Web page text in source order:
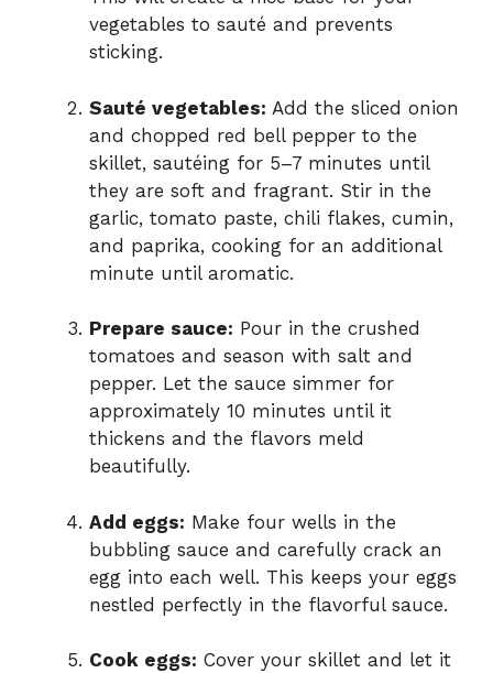
vegetables to sauté and prevents
sticking.
Sauté vegetables: Add the sliced onion
and chopped red bell pepper to the
skillet, sautéing for 5–7 minutes until
they are soft and fragrant. Stir in the
garlic, tomato paste, chili flakes, cumin,
and paprika, cooking for an additional
minute until aromatic.
Prepare sauce: Pour in the crushed
tomatoes and season with salt and
pepper. Let the sauce simmer for
approximately 10 minutes until it
thickens and the flavors meld
beautifully.
Add eggs: Make four wells in the
bubbling sauce and carefully crack an
egg into each well. This keeps your eggs
nestled perfectly in the flavorful sauce.
Cook eggs: Cover your skillet and let it